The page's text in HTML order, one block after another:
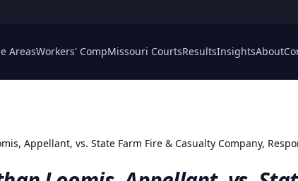
AreasWorkers' CompMissouri CourtsResultsInsightsAbout
Appellant, vs. State Farm Fire & Casualty Company,